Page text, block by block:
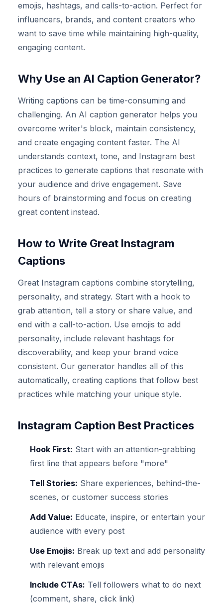
emojis, hashtags, and calls-to-action. Perfect for
influencers, brands, and content creators who
want to save time while maintaining high-quality,
engaging content.
Why Use an AI Caption Generator?
Writing captions can be time-consuming and
challenging. An AI caption generator helps you
overcome writer's block, maintain consistency,
and create engaging content faster. The AI
understands context, tone, and Instagram best
practices to generate captions that resonate with
your audience and drive engagement. Save
hours of brainstorming and focus on creating
great content instead.
How to Write Great Instagram
Captions
Great Instagram captions combine storytelling,
personality, and strategy. Start with a hook to
grab attention, tell a story or share value, and
end with a call-to-action. Use emojis to add
personality, include relevant hashtags for
discoverability, and keep your brand voice
consistent. Our generator handles all of this
automatically, creating captions that follow best
practices while matching your unique style.
Instagram Caption Best Practices
Hook First: Start with an attention-grabbing
first line that appears before "more"
Tell Stories: Share experiences, behind-the-
scenes, or customer success stories
Add Value: Educate, inspire, or entertain your
audience with every post
Use Emojis: Break up text and add personality
with relevant emojis
Include CTAs: Tell followers what to do next
(comment, share, click link)